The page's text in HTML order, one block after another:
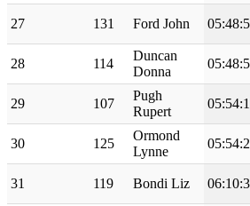
27 131 Ford John
28 114
Duncan
Donna
29 107
Pugh
Rupert
30 125
Ormond
Lynne
31 119 Bondi Liz